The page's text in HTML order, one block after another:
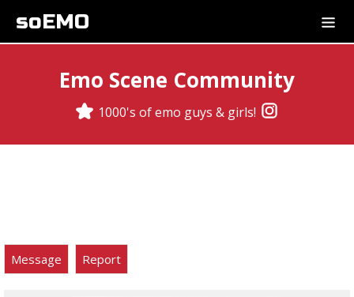
soEMO
Emo Scene Community
1000's of emo guys & girls!
Message Report